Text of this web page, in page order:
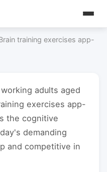
training exercises app-
adults aged
exercises app-
the cognitive
demanding
and competitive in